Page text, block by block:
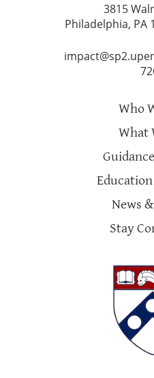
3815
Philadelphia, PA
Who
What
News
Stay